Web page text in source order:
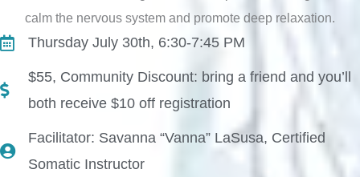
calm the nervous system and promote deep relaxation.
Thursday July 30th, 6:30-7:45 PM
$55, Community Discount: bring a friend and you’ll
both receive $10 off registration
Facilitator: Savanna “Vanna” LaSusa, Certified
Somatic Instructor